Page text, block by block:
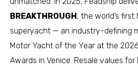
BREAKTHROUGH, the world’s
superyacht — an industry-defining
Motor Yacht of the Year at the
Awards in Venice. Resale values for